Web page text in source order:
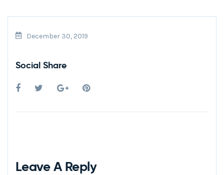
December 30, 2019
Social Share
Leave A Reply